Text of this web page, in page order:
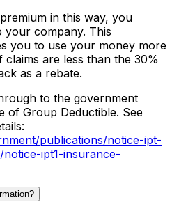
in this way, you
your company. This
you to use your money more
are less than the 30%
as a rebate.
to the government
of Group Deductible. See
publications/notice-ipt-
ipt1-insurance-